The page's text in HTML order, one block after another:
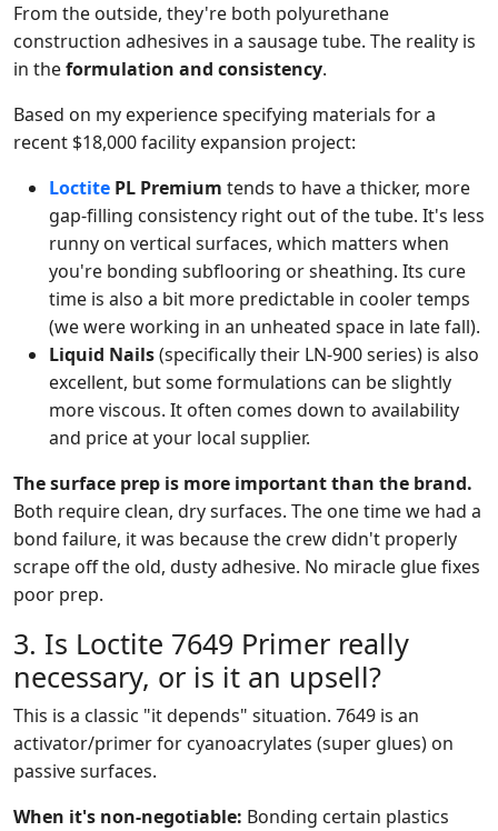
From the outside, they're both polyurethane
construction adhesives in a sausage tube. The reality is
in theformulation and consistency.
Based on my experience specifying materials for a
recent $18,000 facility expansion project:
Loctite PL Premium tends to have a thicker, more
gap-filling consistency right out of the tube. It's less
runny on vertical surfaces, which matters when
you're bonding subflooring or sheathing. Its cure
time is also a bit more predictable in cooler temps
(we were working in an unheated space in late fall).
Liquid Nails(specifically their LN-900 series) is also
excellent, but some formulations can be slightly
more viscous. It often comes down to availability
and price at your local supplier.
The surface prep is more important than the brand.
Both require clean, dry surfaces. The one time we had a
bond failure, it was because the crew didn't properly
scrape off the old, dusty adhesive. No miracle glue fixes
poor prep.
3. Is Loctite 7649 Primer really
necessary, or is it an upsell?
This is a classic "it depends" situation. 7649 is an
activator/primer for cyanoacrylates (super glues) on
passive surfaces.
When it's non-negotiable: Bonding certain plastics